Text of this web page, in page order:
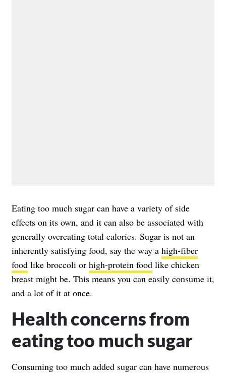
Eating too much sugar can have a variety of side
effects on its own, and it can also be associated with
generally overeating total calories. Sugar is not an
inherently satisfying food, say the way a high-fiber
food like broccoli or high-protein food like chicken
breast might be. This means you can easily consume it,
and a lot of it at once.
Health concerns from
eating too much sugar
Consuming too much added sugar can have numerous